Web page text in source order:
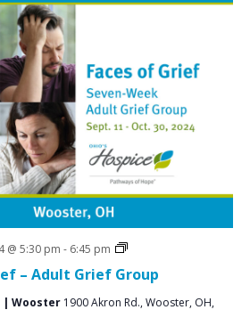
– Adult Grief Group
@ 5:30 pm - 6:45 pm
Grief
Groups
| Wooster 1900 Akron Rd., Wooster, OH,